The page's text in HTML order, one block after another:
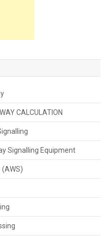
CALCULATION
Signalling Equipment
(AWS)